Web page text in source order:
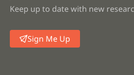
Keep up to date with new
Sign Me Up